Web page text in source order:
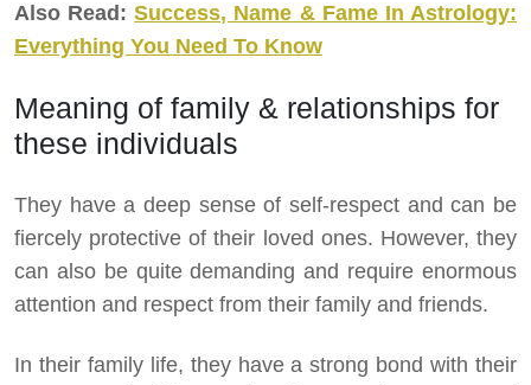
Also Read:Success, Name & Fame In Astrology:
Everything You Need To Know
Meaning of family & relationships for
these individuals
They have a deep sense of self-respect and can be
fiercely protective of their loved ones. However, they
can also be quite demanding and require enormous
attention and respect from their family and friends.
In their family life, they have a strong bond with their